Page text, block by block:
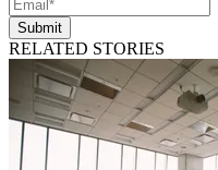
Submit
RELATED STORIES